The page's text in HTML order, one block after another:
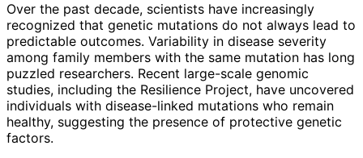
Over the past decade, scientists have increasingly
recognized that genetic mutations do not always lead to
predictable outcomes. Variability in disease severity
among family members with the same mutation has long
puzzled researchers. Recent large-scale genomic
studies, including the Resilience Project, have uncovered
individuals with disease-linked mutations who remain
healthy, suggesting the presence of protective genetic
factors.